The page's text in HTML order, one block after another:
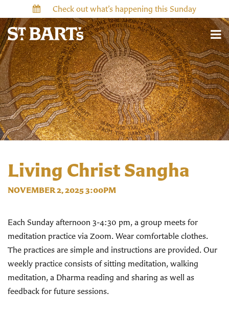
Check out what’s happening this Sunday
Living Christ Sangha
NOVEMBER 2, 2025 3:00PM
Each Sunday afternoon 3-4:30 pm, a group meets for
meditation practice via Zoom. Wear comfortable clothes.
The practices are simple and instructions are provided. Our
weekly practice consists of sitting meditation, walking
meditation, a Dharma reading and sharing as well as
feedback for future sessions.